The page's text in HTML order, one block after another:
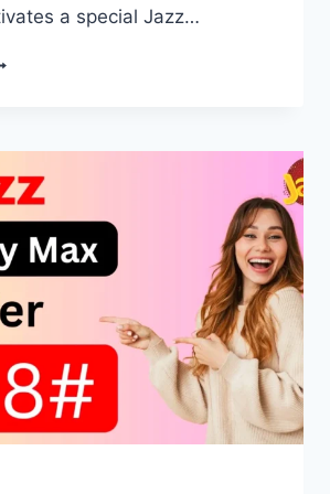
a special Jazz…